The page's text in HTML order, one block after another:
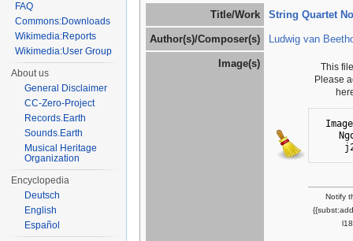
Title/Work String Quartet
Author(s)/Composer(s) Ludwig van
Image(s)
This
Please
Notify
FAQ
Commons:Downloads
Wikimedia:Reports
Wikimedia:User Group
About us
General Disclaimer
CC-Zero-Project
Records.Earth
Sounds.Earth
Musical Heritage
Organization
Encyclopedia
Deutsch
English
Español